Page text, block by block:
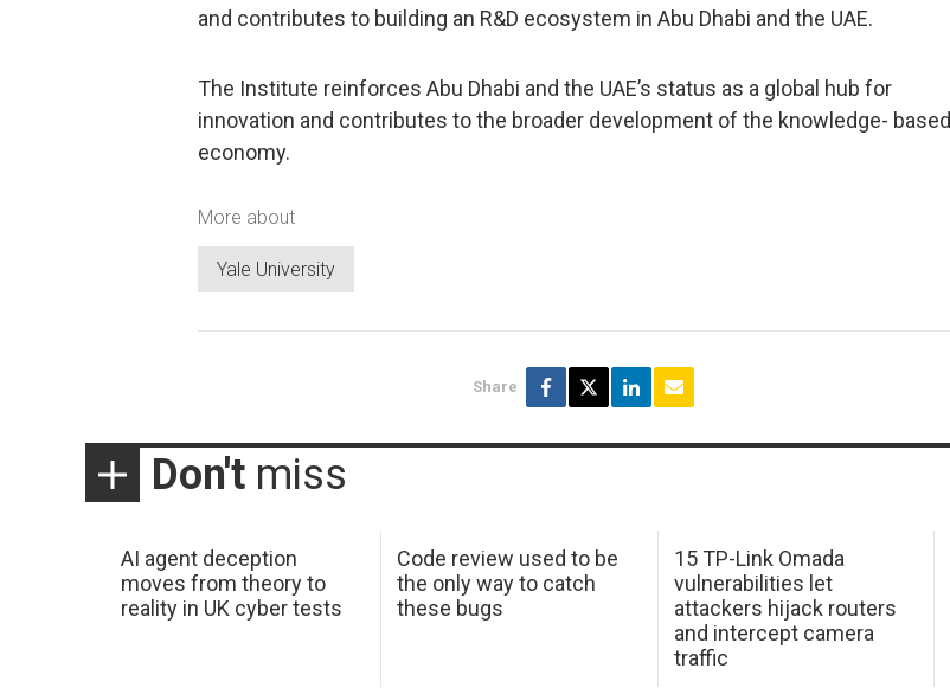
and contributes to building an R&D ecosystem in Abu Dhabi and the UAE.
The Institute reinforces Abu Dhabi and the UAE’s status as a global hub for
innovation and contributes to the broader development of the knowledge- based
economy.
More about
Yale University
Share
Don't miss
AI agent deception
moves from theory to
reality in UK cyber tests
Code review used to be
the only way to catch
these bugs
15 TP-Link Omada
vulnerabilities let
attackers hijack routers
and intercept camera
traffic